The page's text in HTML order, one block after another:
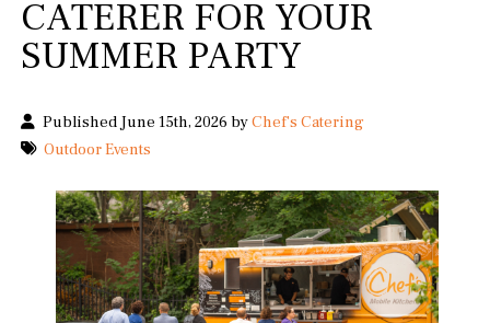
CATERER FOR YOUR
SUMMER PARTY
Published June 15th, 2026 byChef's Catering
Outdoor Events